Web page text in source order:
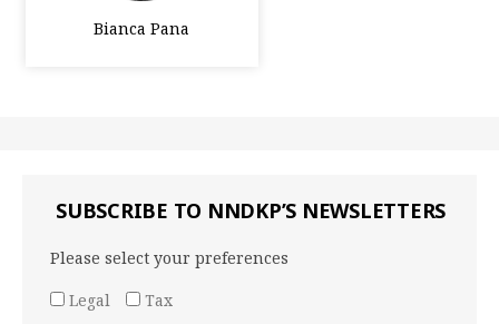
Bianca Pana
SUBSCRIBE TO NNDKP’S NEWSLETTERS
Please select your preferences
Legal
Tax